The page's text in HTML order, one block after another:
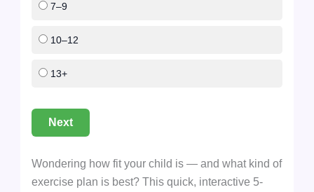
7–9
10–12
13+
Next
Wondering how fit your child is — and what kind of
exercise plan is best? This quick, interactive 5-